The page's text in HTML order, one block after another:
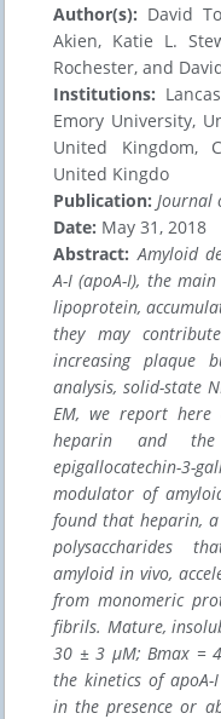
Author(s): David
Akien, Katie L.
Rochester, and
Institutions:
Emory University,
United Kingdom,
United Kingdo
Publication: Journal
Date: May 31, 2018
Abstract: Amyloid
A-I (apoA-I), the
lipoprotein,
they may
increasing plaque
analysis, solid-state
EM, we report here
heparin and
epigallocatechin-3-
modulator of
found that heparin, a
polysaccharides
amyloid in vivo,
from monomeric
fibrils. Mature,
30 ± 3 μM; Bmax =
the kinetics of
in the presence or